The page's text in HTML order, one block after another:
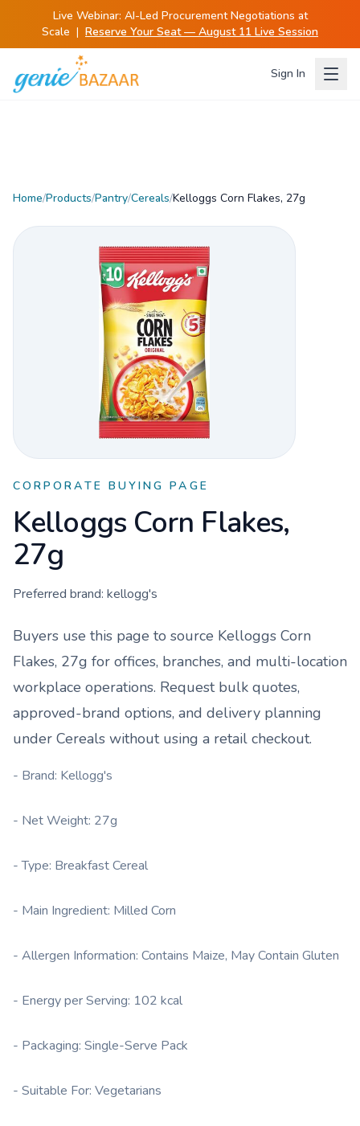
Live Webinar: AI-Led Procurement Negotiations at
Scale | Reserve Your Seat — August 11 Live Session
Sign In
Home/Products/Pantry/Cereals/Kelloggs Corn Flakes, 27g
CORPORATE BUYING PAGE
Kelloggs Corn Flakes,
27g
Preferred brand: kellogg's
Buyers use this page to source Kelloggs Corn
Flakes, 27g for offices, branches, and multi-location
workplace operations. Request bulk quotes,
approved-brand options, and delivery planning
under Cereals without using a retail checkout.
- Brand: Kellogg's
- Net Weight: 27g
- Type: Breakfast Cereal
- Main Ingredient: Milled Corn
- Allergen Information: Contains Maize, May Contain Gluten
- Energy per Serving: 102 kcal
- Packaging: Single-Serve Pack
- Suitable For: Vegetarians